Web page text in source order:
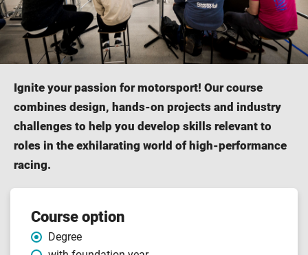
Ignite your passion for motorsport! Our course
combines design, hands-on projects and industry
challenges to help you develop skills relevant to
roles in the exhilarating world of high-performance
racing.
Course
features
Course option
Degree